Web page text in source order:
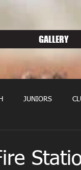
GALLERY
JUNIORS